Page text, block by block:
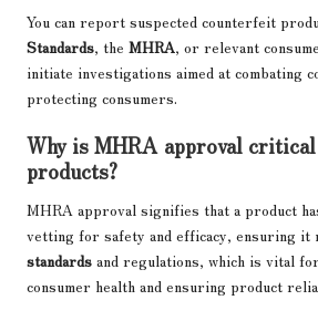
You can report suspected counterfeit
Standards, the MHRA, or relevant
initiate investigations aimed at combating
protecting consumers.
Why is MHRA approval
products?
MHRA approval signifies that a product
vetting for safety and efficacy, ensuring it
standards and regulations, which is vital
consumer health and ensuring product